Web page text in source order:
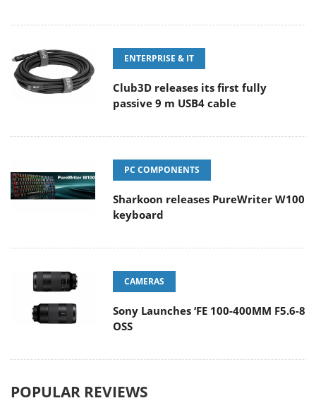
ENTERPRISE & IT
Club3D releases its first fully
passive 9 m USB4 cable
PC COMPONENTS
Sharkoon releases PureWriter W100
keyboard
CAMERAS
Sony Launches ‘FE 100-400MM F5.6-8
OSS
POPULAR REVIEWS